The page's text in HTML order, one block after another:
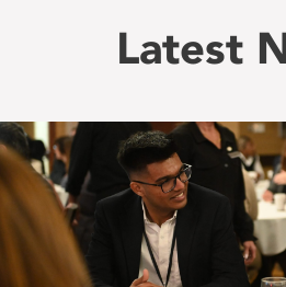
Latest